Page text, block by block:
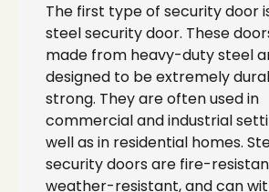
The first type of security door
steel security door. These
made from heavy-duty steel
designed to be extremely
strong. They are often used in
commercial and industrial
well as in residential homes.
security doors are fire-
weather-resistant, and can